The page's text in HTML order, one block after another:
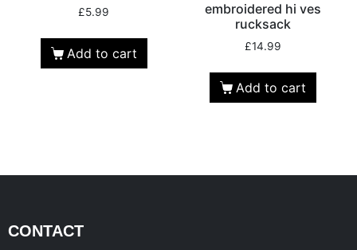
£5.99
Add to cart
embroidered hi ves
rucksack
£14.99
Add to cart
CONTACT